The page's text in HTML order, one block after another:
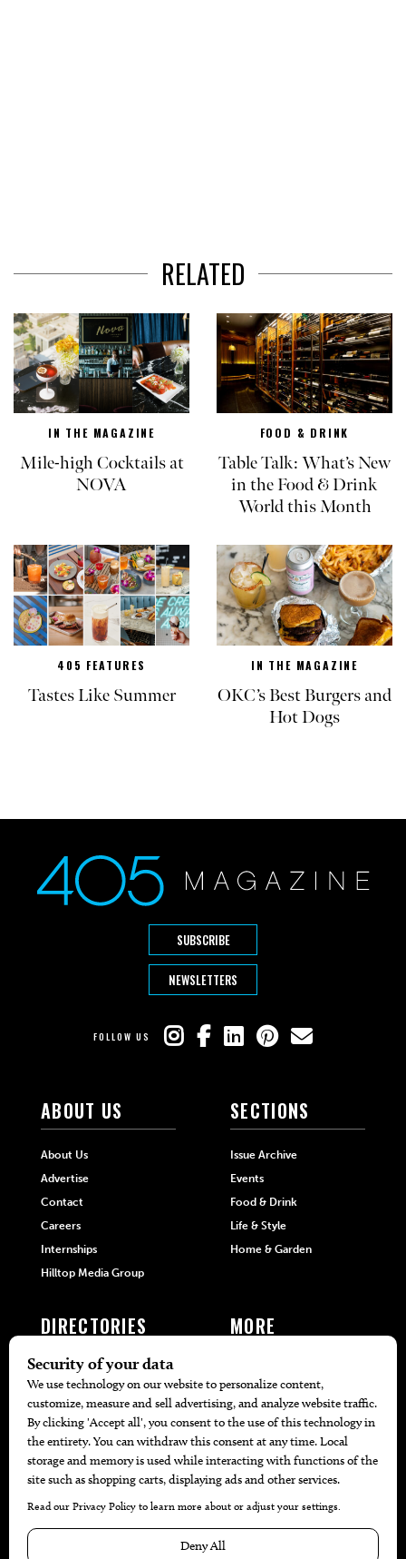
RELATED
IN THE MAGAZINE
Mile-high Cocktails at
NOVA
FOOD & DRINK
Table Talk: What’s New
in the Food & Drink
World this Month
405 FEATURES
Tastes Like Summer
IN THE MAGAZINE
OKC’s Best Burgers and
Hot Dogs
SUBSCRIBE
NEWSLETTERS
FOLLOW US
ABOUT US
About Us
Advertise
Contact
Careers
Internships
Hilltop Media Group
SECTIONS
Issue Archive
Events
Food & Drink
Life & Style
Home & Garden
DIRECTORIES
405 Doctors
405 Attorneys
405 Real Estate Agents
405 Pets
Black-Owned Businesses
Menu Spotlight
MORE
Local Event Calendar
Find A Copy